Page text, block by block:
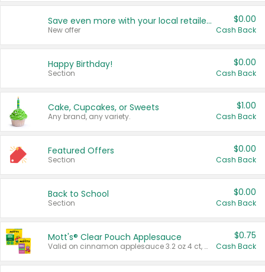
Save even more with your local retailers
New offer
$0.00
Cash Back
Happy Birthday!
Section
$0.00
Cash Back
Cake, Cupcakes, or Sweets
Any brand, any variety.
$1.00
Cash Back
Featured Offers
Section
$0.00
Cash Back
Back to School
Section
$0.00
Cash Back
Mott's® Clear Pouch Applesauce
Valid on cinnamon applesauce 3.2 oz 4 ct, applesauce 3.2 oz 4 ct, no sugar added applesauce 3.2 oz 4 ct, or fruit smoothie mixed berry 4.2 oz 4 ct.
$0.75
Cash Back